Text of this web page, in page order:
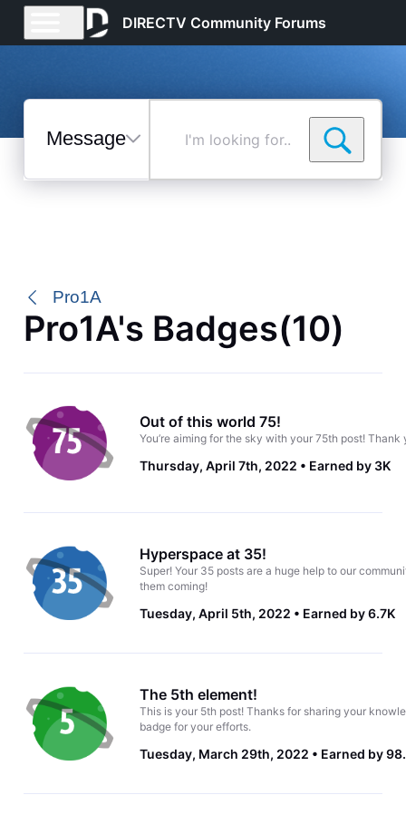
DIRECTV Community Forums
Messages
Selected
Pro1A
Pro1A's Badges(10)
Out of this world 75!
You’re aiming for the sky with your 75th post! Thank
Thursday, April 7th, 2022 Earned by 3K
Hyperspace at 35!
Super! Your 35 posts are a huge help to our
them coming!
Tuesday, April 5th, 2022 Earned by 6.7K
The 5th element!
This is your 5th post! Thanks for sharing your
badge for your efforts.
Tuesday, March 29th, 2022 Earned by